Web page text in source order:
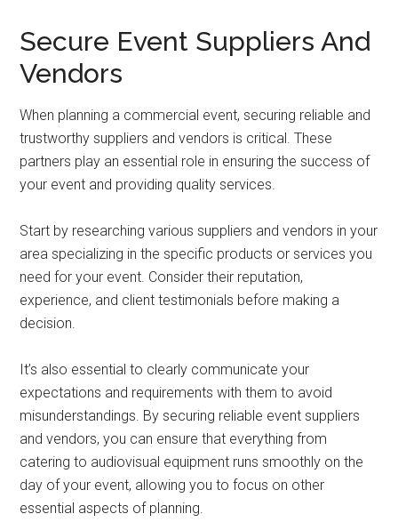
Secure Event Suppliers And
Vendors
When planning a commercial event, securing reliable and
trustworthy suppliers and vendors is critical. These
partners play an essential role in ensuring the success of
your event and providing quality services.
Start by researching various suppliers and vendors in your
area specializing in the specific products or services you
need for your event. Consider their reputation,
experience, and client testimonials before making a
decision.
It’s also essential to clearly communicate your
expectations and requirements with them to avoid
misunderstandings. By securing reliable event suppliers
and vendors, you can ensure that everything from
catering to audiovisual equipment runs smoothly on the
day of your event, allowing you to focus on other
essential aspects of planning.